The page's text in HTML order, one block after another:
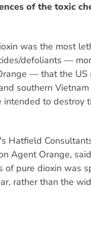
of the toxic
was the most
defoliants —
— that the US
southern
to destroy
Hatfield
Agent Orange,
pure dioxin was
rather than the